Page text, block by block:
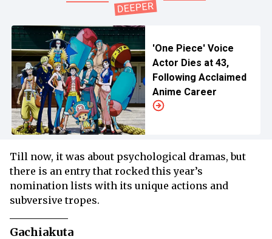
'One Piece' Voice
Actor Dies at 43,
Following Acclaimed
Anime Career
Till now, it was about psychological dramas, but
there is an entry that rocked this year’s
nomination lists with its unique actions and
subversive tropes.
Gachiakuta